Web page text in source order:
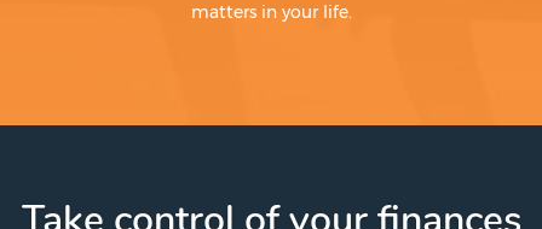
matters in your life.